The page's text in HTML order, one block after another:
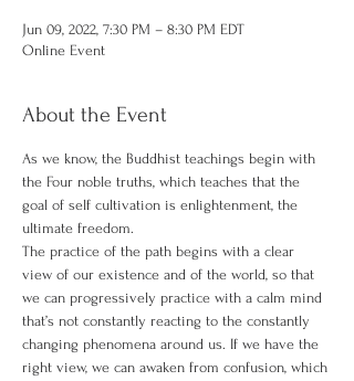
Jun 09, 2022, 7:30 PM – 8:30 PM EDT
Online Event
About the Event
As we know, the Buddhist teachings begin with
the Four noble truths, which teaches that the
goal of self cultivation is enlightenment, the
ultimate freedom.
The practice of the path begins with a clear
view of our existence and of the world, so that
we can progressively practice with a calm mind
that’s not constantly reacting to the constantly
changing phenomena around us. If we have the
right view, we can awaken from confusion, which